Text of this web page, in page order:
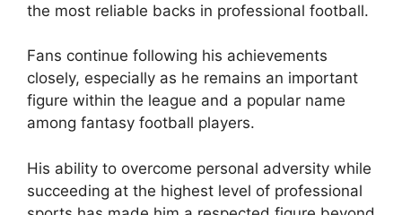
the most reliable backs in professional football.
Fans continue following his achievements
closely, especially as he remains an important
figure within the league and a popular name
among fantasy football players.
His ability to overcome personal adversity while
succeeding at the highest level of professional